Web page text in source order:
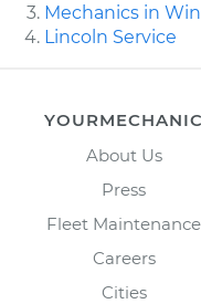
Mechanics in
Lincoln Service
YOURMECHANIC
About Us
Press
Fleet Maintenance
Careers
Cities